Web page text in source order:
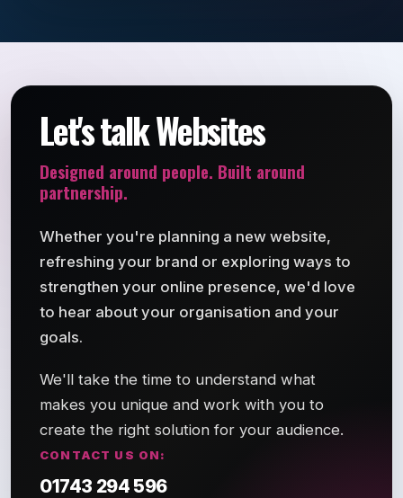
Let's talk Websites
Designed around people. Built around
partnership.
Whether you're planning a new website,
refreshing your brand or exploring ways to
strengthen your online presence, we'd love
to hear about your organisation and your
goals.
We'll take the time to understand what
makes you unique and work with you to
create the right solution for your audience.
CONTACT US ON:
01743 294 596